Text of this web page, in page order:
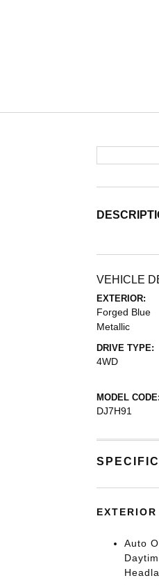
VEHICLE
EXTERIOR:
Forged Blue
Metallic
DRIVE TYPE:
4WD
MODEL CODE:
DJ7H91
EXTERIOR
Auto